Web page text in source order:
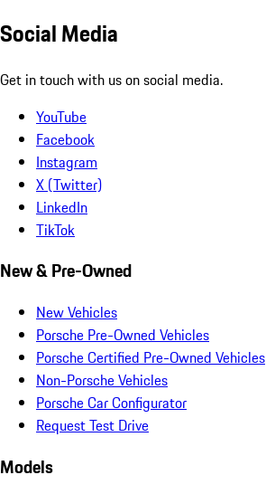
Social Media
Get in touch with us on social media.
YouTube
Facebook
Instagram
X (Twitter)
LinkedIn
TikTok
New & Pre-Owned
New Vehicles
Porsche Pre-Owned Vehicles
Porsche Certified Pre-Owned Vehicles
Non-Porsche Vehicles
Porsche Car Configurator
Request Test Drive
Models